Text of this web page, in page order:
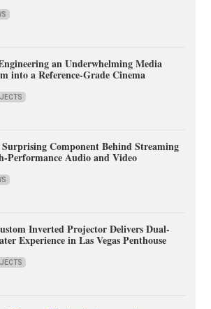
an Underwhelming Media
into a Reference-Grade Cinema
Surprising Component Behind Streaming
Performance Audio and Video
Inverted Projector Delivers Dual-
Experience in Las Vegas Penthouse